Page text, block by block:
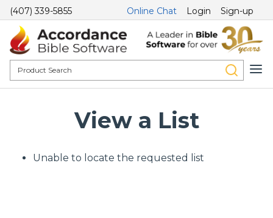
(407) 339-5855 Online Chat Login Sign-up
View a List
Unable to locate the requested list